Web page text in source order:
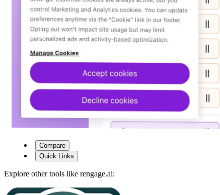
Compare
Quick Links
Explore other tools like rengage.ai: